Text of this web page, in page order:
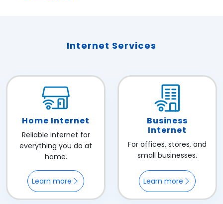
Internet Services
Home Internet
Reliable internet for
everything you do at
home.
Learn more
Business
Internet
For offices, stores, and
small businesses.
Learn more